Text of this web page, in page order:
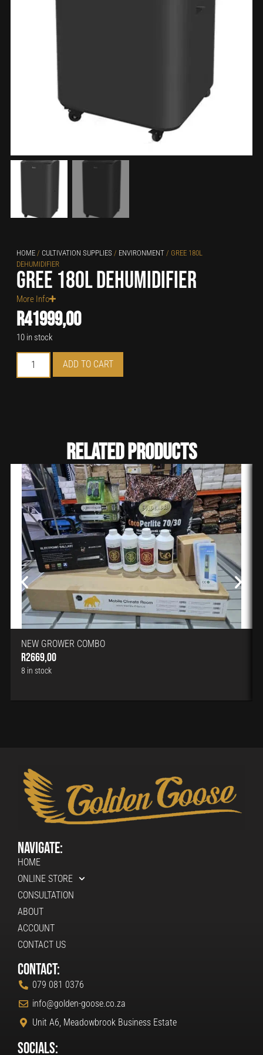
HOME/ CULTIVATION SUPPLIES/ ENVIRONMENT/ GREE 180L
DEHUMIDIFIER
Gree 180L Dehumidifier
More Info
R41999,00
10 in stock
ADD TO CART
Related Products
NEW GROWER COMBO
R2669,00
8 in stock
Navigate:
HOME
ONLINE STORE
CONSULTATION
ABOUT
ACCOUNT
CONTACT US
Contact:
079 081 0376
info@golden-goose.co.za
Unit A6, Meadowbrook Business Estate
Socials: